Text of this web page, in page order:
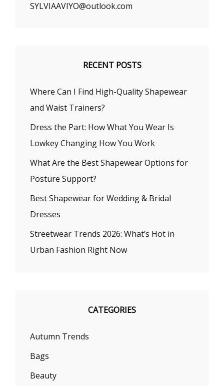
SYLVIAAVIYO@outlook.com
RECENT POSTS
Where Can I Find High-Quality Shapewear
and Waist Trainers?
Dress the Part: How What You Wear Is
Lowkey Changing How You Work
What Are the Best Shapewear Options for
Posture Support?
Best Shapewear for Wedding & Bridal
Dresses
Streetwear Trends 2026: What’s Hot in
Urban Fashion Right Now
CATEGORIES
Autumn Trends
Bags
Beauty